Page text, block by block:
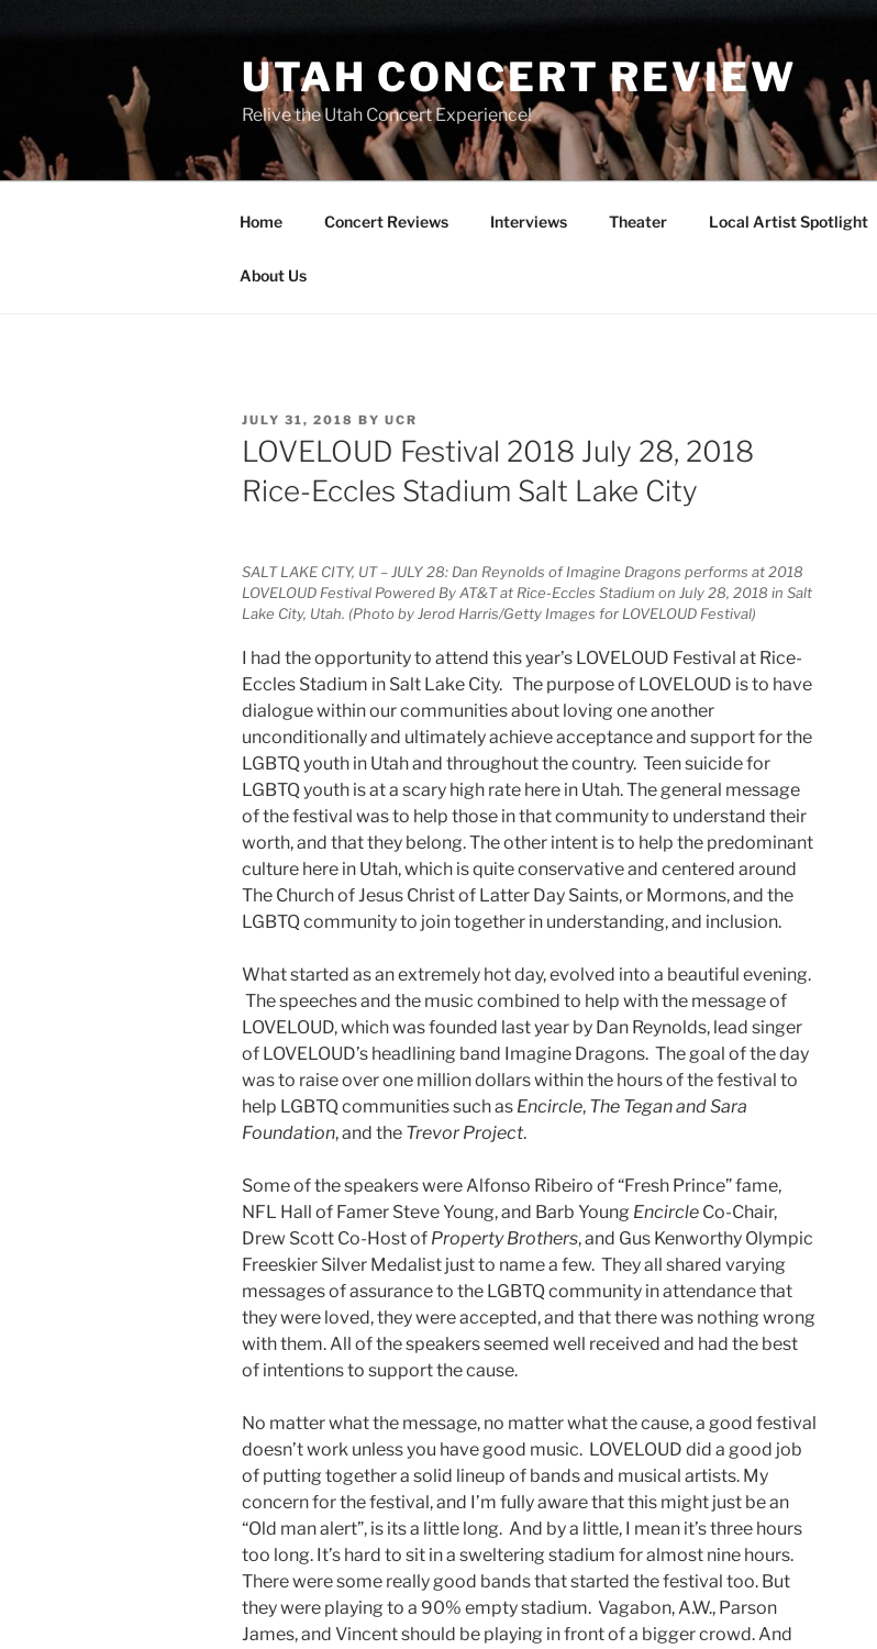
UTAH CONCERT REVIEW
Relive the Utah Concert Experience!
Home Concert Reviews Interviews Theater Local Artist Spotlight
About Us
JULY 31, 2018 BY UCR
LOVELOUD Festival 2018 July 28, 2018
Rice-Eccles Stadium Salt Lake City
SALT LAKE CITY, UT – JULY 28: Dan Reynolds of Imagine Dragons performs at 2018
LOVELOUD Festival Powered By AT&T at Rice-Eccles Stadium on July 28, 2018 in Salt
Lake City, Utah. (Photo by Jerod Harris/Getty Images for LOVELOUD Festival)
I had the opportunity to attend this year’s LOVELOUD Festival at Rice-
Eccles Stadium in Salt Lake City. The purpose of LOVELOUD is to have
dialogue within our communities about loving one another
unconditionally and ultimately achieve acceptance and support for the
LGBTQ youth in Utah and throughout the country. Teen suicide for
LGBTQ youth is at a scary high rate here in Utah. The general message
of the festival was to help those in that community to understand their
worth, and that they belong. The other intent is to help the predominant
culture here in Utah, which is quite conservative and centered around
The Church of Jesus Christ of Latter Day Saints, or Mormons, and the
LGBTQ community to join together in understanding, and inclusion.
What started as an extremely hot day, evolved into a beautiful evening.
The speeches and the music combined to help with the message of
LOVELOUD, which was founded last year by Dan Reynolds, lead singer
of LOVELOUD’s headlining band Imagine Dragons. The goal of the day
was to raise over one million dollars within the hours of the festival to
help LGBTQ communities such as Encircle, The Tegan and Sara
Foundation, and the Trevor Project.
Some of the speakers were Alfonso Ribeiro of “Fresh Prince” fame,
NFL Hall of Famer Steve Young, and Barb Young Encircle Co-Chair,
Drew Scott Co-Host of Property Brothers, and Gus Kenworthy Olympic
Freeskier Silver Medalist just to name a few. They all shared varying
messages of assurance to the LGBTQ community in attendance that
they were loved, they were accepted, and that there was nothing wrong
with them. All of the speakers seemed well received and had the best
of intentions to support the cause.
No matter what the message, no matter what the cause, a good festival
doesn’t work unless you have good music. LOVELOUD did a good job
of putting together a solid lineup of bands and musical artists. My
concern for the festival, and I’m fully aware that this might just be an
“Old man alert”, is its a little long. And by a little, I mean it’s three hours
too long. It’s hard to sit in a sweltering stadium for almost nine hours.
There were some really good bands that started the festival too. But
they were playing to a 90% empty stadium. Vagabon, A.W., Parson
James, and Vincent should be playing in front of a bigger crowd. And